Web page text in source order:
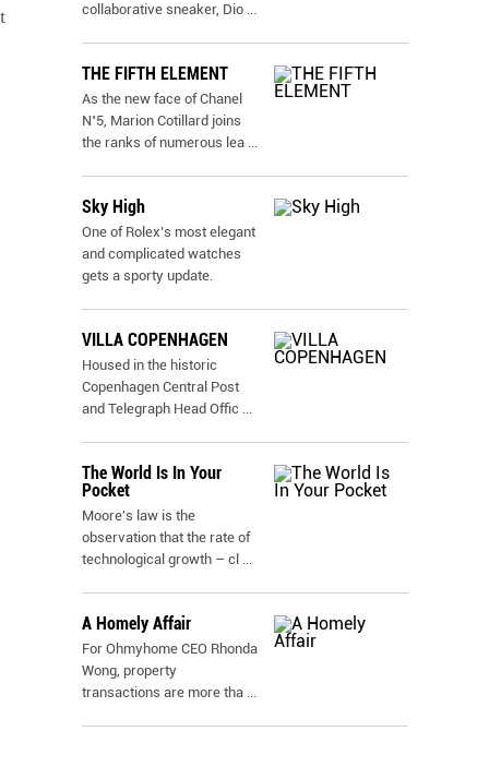
collaborative sneaker, Dio ...
THE FIFTH ELEMENT
As the new face of Chanel
N˚5, Marion Cotillard joins
the ranks of numerous lea ...
Sky High
One of Rolex’s most elegant
and complicated watches
gets a sporty update.
VILLA COPENHAGEN
Housed in the historic
Copenhagen Central Post
and Telegraph Head Offic ...
The World Is In Your
Pocket
Moore's law is the
observation that the rate of
technological growth – cl ...
A Homely Affair
For Ohmyhome CEO Rhonda
Wong, property
transactions are more tha ...